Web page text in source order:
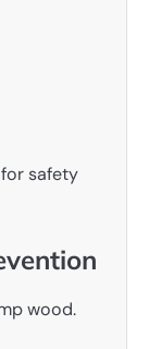
safety
wood.